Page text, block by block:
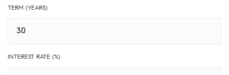
TERM (YEARS)
INTEREST RATE (%)